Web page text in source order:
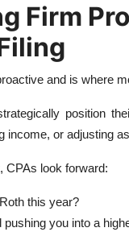
Firm
and is where
position
income, or adjusting
CPAs look forward:
this year?
you into a